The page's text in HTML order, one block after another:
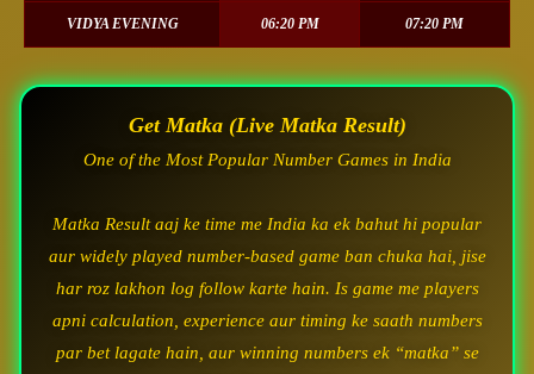
VIDYA EVENING 06:20 PM 07:20 PM
Get Matka (Live Matka Result)
One of the Most Popular Number Games in India
Matka Result aaj ke time me India ka ek bahut hi popular
aur widely played number-based game ban chuka hai, jise
har roz lakhon log follow karte hain. Is game me players
apni calculation, experience aur timing ke saath numbers
par bet lagate hain, aur winning numbers ek “matka” se